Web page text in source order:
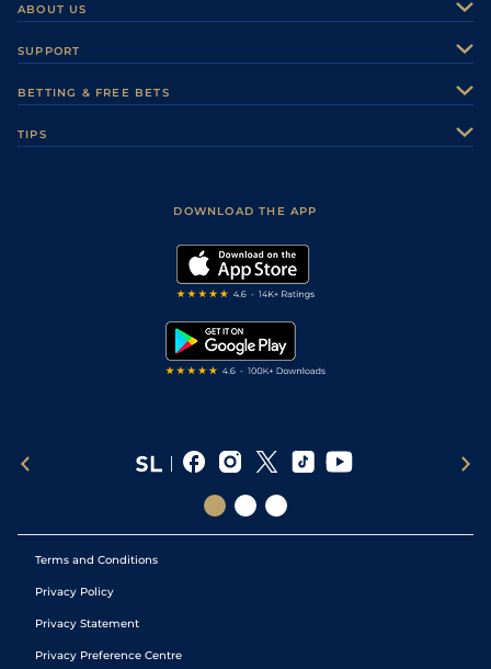
ABOUT US
Careers
Sporting Life Plus
Modern Slavery Statement
SUPPORT
Accessibility
BETTING & FREE BETS
TIPS
DOWNLOAD THE APP
Terms and Conditions
Privacy Policy
Privacy Statement
Privacy Preference Centre